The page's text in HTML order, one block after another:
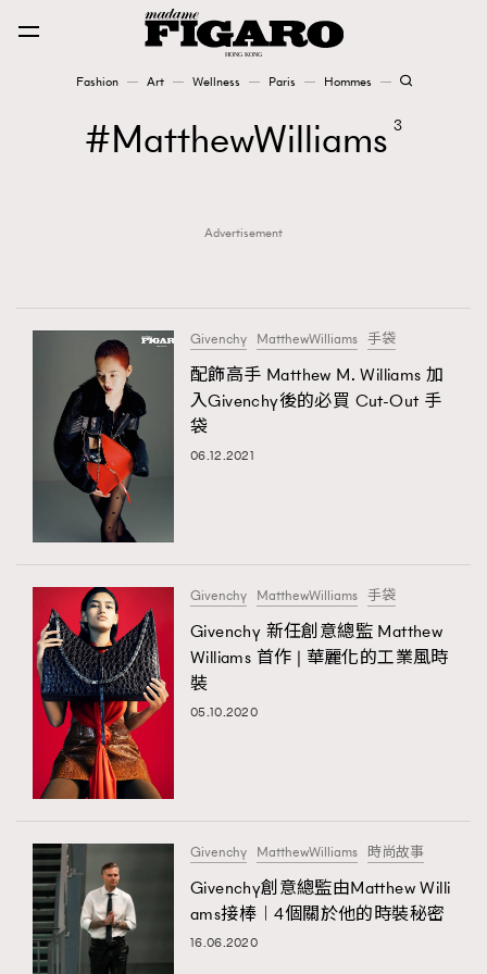
Fashion Art Wellness Paris Hommes
TRENDING
AFrenchMind
EmpowerF
FashionWeek
Paris
Hommes
AFrenchMind
DressLikeAParisienne
EmpowerF 103
FashionWeek 191
FigaroAesthetic
FigaroBeautyRitual
FigaroCeleb 547
FigaroCinéma 281
FigaroDigitalCover 17
FigaroExhibition 12
#FigaroExhibition Wyman 揭曉 Figaro Exhibition
第二站！
MatthewWilliams 3
Advertisement
Givenchy MatthewWilliams 手袋
配飾高手 Matthew M. Williams 加
入Givenchy後的必買 Cut-Out 手
袋
06.12.2021
Givenchy MatthewWilliams 手袋
Givenchy 新任創意總監 Matthew
Williams 首作 | 華麗化的工業風時
裝
05.10.2020
Givenchy MatthewWilliams 時尚故事
Givenchy創意總監由Matthew Willi
ams接棒︱4個關於他的時裝秘密
16.06.2020